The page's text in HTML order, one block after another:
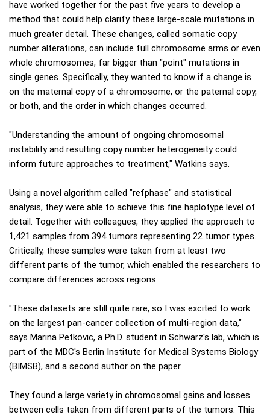
have worked together for the past five years to develop a
method that could help clarify these large-scale mutations in
much greater detail. These changes, called somatic copy
number alterations, can include full chromosome arms or even
whole chromosomes, far bigger than "point" mutations in
single genes. Specifically, they wanted to know if a change is
on the maternal copy of a chromosome, or the paternal copy,
or both, and the order in which changes occurred.
"Understanding the amount of ongoing chromosomal
instability and resulting copy number heterogeneity could
inform future approaches to treatment," Watkins says.
Using a novel algorithm called "refphase" and statistical
analysis, they were able to achieve this fine haplotype level of
detail. Together with colleagues, they applied the approach to
1,421 samples from 394 tumors representing 22 tumor types.
Critically, these samples were taken from at least two
different parts of the tumor, which enabled the researchers to
compare differences across regions.
"These datasets are still quite rare, so I was excited to work
on the largest pan-cancer collection of multi-region data,"
says Marina Petkovic, a Ph.D. student in Schwarz's lab, which is
part of the MDC's Berlin Institute for Medical Systems Biology
(BIMSB), and a second author on the paper.
They found a large variety in chromosomal gains and losses
between cells taken from different parts of the tumors. This